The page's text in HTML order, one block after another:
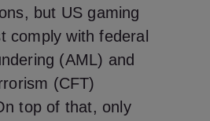
but US gaming
comply with federal
(AML) and
(CFT)
top of that, only